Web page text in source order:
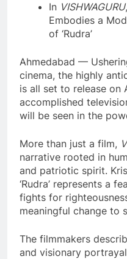
In VISHWAGURU
Embodies a
of ‘Rudra’
Ahmedabad —
cinema, the highly
is all set to release on
accomplished
will be seen in the
More than just a film,
narrative rooted in
and patriotic spirit.
‘Rudra’ represents a
fights for
meaningful change to
The filmmakers
and visionary